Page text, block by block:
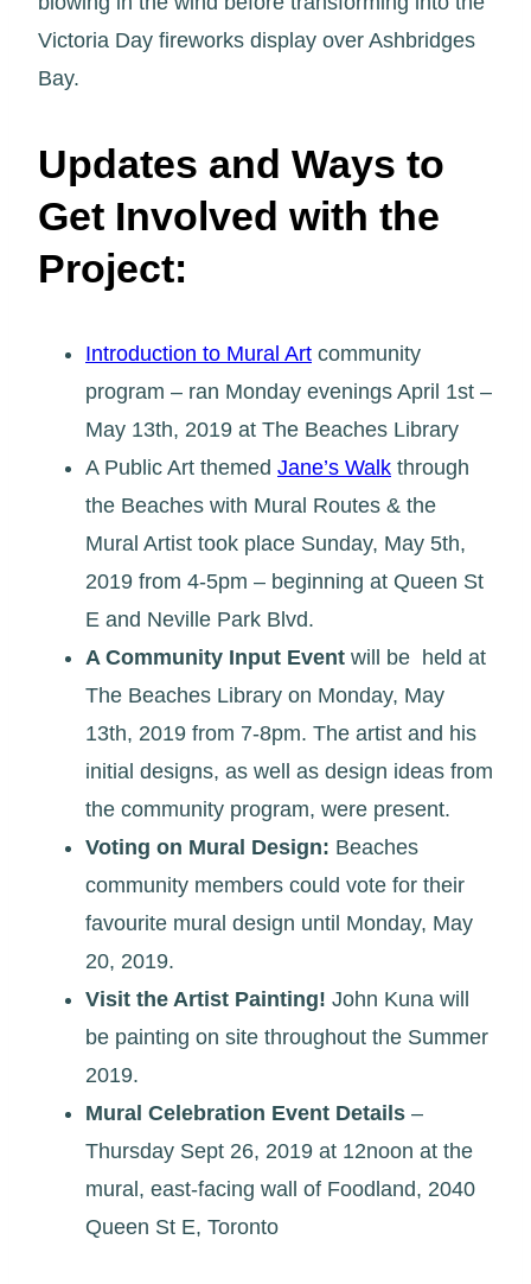
Victoria Day fireworks display over Ashbridges
Bay.
Updates and Ways to
Get Involved with the
Project:
Introduction to Mural Art community
program – ran Monday evenings April 1st –
May 13th, 2019 at The Beaches Library
A Public Art themed Jane’s Walk through
the Beaches with Mural Routes & the
Mural Artist took place Sunday, May 5th,
2019 from 4-5pm – beginning at Queen St
E and Neville Park Blvd.
A Community Input Event will be held at
The Beaches Library on Monday, May
13th, 2019 from 7-8pm. The artist and his
initial designs, as well as design ideas from
the community program, were present.
Voting on Mural Design: Beaches
community members could vote for their
favourite mural design until Monday, May
20, 2019.
Visit the Artist Painting! John Kuna will
be painting on site throughout the Summer
2019.
Mural Celebration Event Details –
Thursday Sept 26, 2019 at 12noon at the
mural, east-facing wall of Foodland, 2040
Queen St E, Toronto